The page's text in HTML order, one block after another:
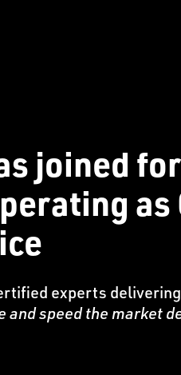
joined
as
experts delivering
speed the market